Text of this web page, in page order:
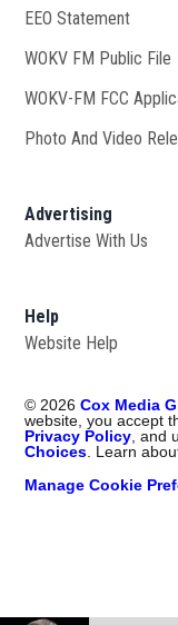
EEO Statement
WOKV FM Public File
WOKV-FM FCC
Photo And Video
Advertising
Advertise With Us
Help
Website Help
© 2026 Cox Media
website, you accept
Privacy Policy ,
Choices . Learn
Manage Cookie